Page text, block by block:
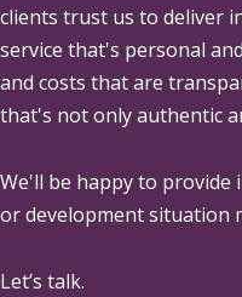
clients trust us to deliver
service that's personal
and costs that are
that's not only authentic
We'll be happy to provide
or development situation
Let’s talk.